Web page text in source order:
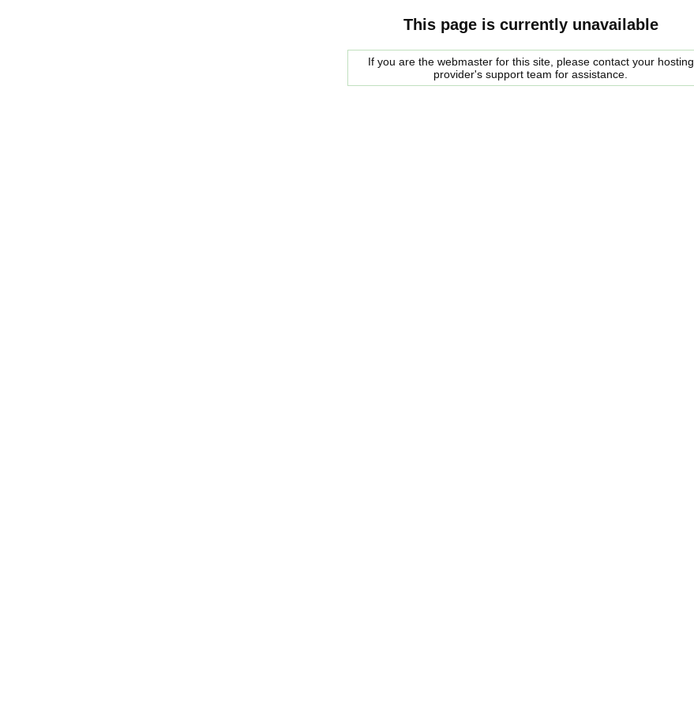
This page is currently unavailable
If you are the webmaster for this site, please contact your hosting
provider's support team for assistance.